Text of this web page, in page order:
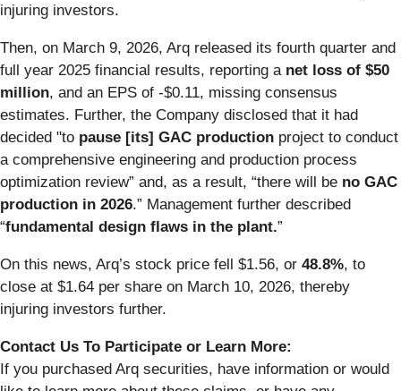
injuring investors.
Then, on March 9, 2026, Arq released its fourth quarter and
full year 2025 financial results, reporting a net loss of $50
million, and an EPS of -$0.11, missing consensus
estimates. Further, the Company disclosed that it had
decided "to pause [its] GAC production project to conduct
a comprehensive engineering and production process
optimization review” and, as a result, “there will be no GAC
production in 2026.” Management further described
“fundamental design flaws in the plant.”
On this news, Arq’s stock price fell $1.56, or 48.8%, to
close at $1.64 per share on March 10, 2026, thereby
injuring investors further.
Contact Us To Participate or Learn More:
If you purchased Arq securities, have information or would